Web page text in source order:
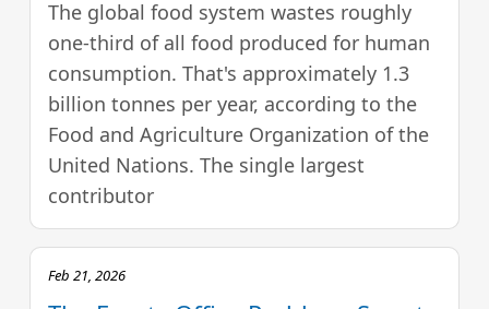
The global food system wastes roughly
one-third of all food produced for human
consumption. That's approximately 1.3
billion tonnes per year, according to the
Food and Agriculture Organization of the
United Nations. The single largest
contributor
Feb 21, 2026